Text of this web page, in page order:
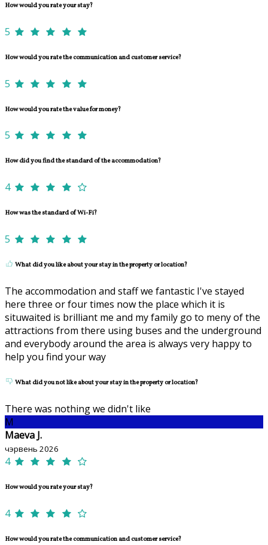
How would you rate your stay?
5
How would you rate the communication and customer service?
5
How would you rate the value for money?
5
How did you find the standard of the accommodation?
4
How was the standard of Wi-Fi?
5
What did you like about your stay in the property or location?
The accommodation and staff we fantastic I've stayed
here three or four times now the place which it is
situwaited is brilliant me and my family go to meny of the
attractions from there using buses and the underground
and everybody around the area is always very happy to
help you find your way
What did you not like about your stay in the property or location?
There was nothing we didn't like
M
Maeva J.
чэрвень 2026
4
How would you rate your stay?
4
How would you rate the communication and customer service?